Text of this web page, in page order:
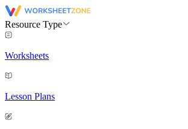
Resource Type
Worksheets
Lesson Plans